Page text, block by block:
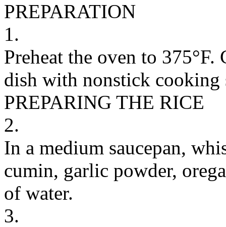
PREPARATION
1.
Preheat the oven to
dish with nonstick
PREPARING THE RICE
2.
In a medium saucepan,
cumin, garlic powder,
of water.
3.